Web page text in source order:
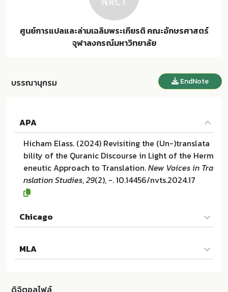
ศูนย์การแปลและล่ามเฉลิมพระเกียรติ คณะอักษรศาสตร์
จุฬาลงกรณ์มหาวิทยาลัย
บรรณานุกรม EndNote
APA
Hicham Elass. (2024) Revisiting the (Un-)translata
bility of the Quranic Discourse in Light of the Herm
eneutic Approach to Translation.New Voices in Tra
nslation Studies,29(2), -. 10.14456/nvts.2024.17
Chicago
f the Quranic Discourse in Light of the Hermeneuti
c Approach to Translation". New Voices in Translat
MLA
ดิจิตอลไฟล์